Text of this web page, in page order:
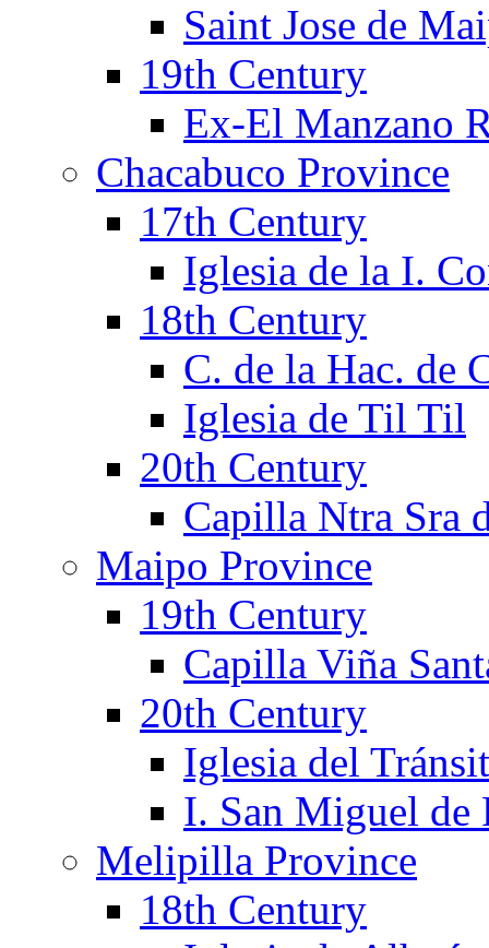
Saint Jose de
19th Century
Ex-El Manzano
Chacabuco Province
17th Century
Iglesia de la I.
18th Century
C. de la Hac. de
Iglesia de Til Til
20th Century
Capilla Ntra Sra
Maipo Province
19th Century
Capilla Viña
20th Century
Iglesia del
I. San Miguel de
Melipilla Province
18th Century